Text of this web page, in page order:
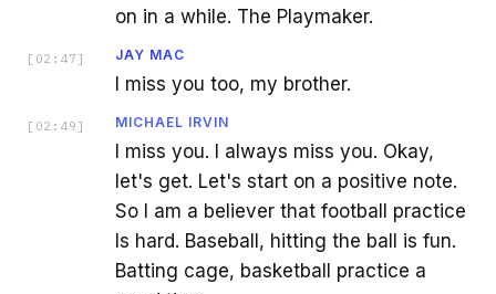
on in a while. The Playmaker.
[ 02:47 ] JAY MAC
I miss you too, my brother.
[ 02:49 ] MICHAEL IRVIN
I miss you. I always miss you. Okay,
let's get. Let's start on a positive note.
So I am a believer that football practice
Is hard. Baseball, hitting the ball is fun.
Batting cage, basketball practice a